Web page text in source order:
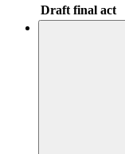
Draft final act